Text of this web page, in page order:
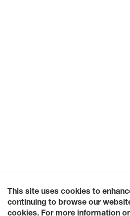
This site uses cookies to
continuing to browse our
cookies. For more information